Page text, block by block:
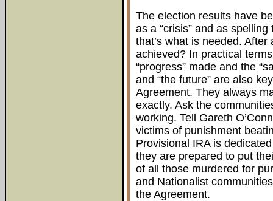
The election results have
as a “crisis” and as
that’s what is needed.
achieved? In practical
“progress” made and the
and “the future” are also
Agreement. They always
exactly. Ask the
working. Tell Gareth
victims of punishment
Provisional IRA is
they are prepared to put
of all those murdered for
and Nationalist
the Agreement.